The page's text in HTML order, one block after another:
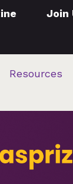
Join
Resources